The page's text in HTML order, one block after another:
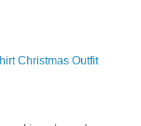
Christmas Outfit